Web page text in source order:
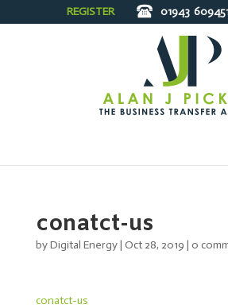
REGISTER 01943
conatct-us
byDigital Energy| Oct 28, 2019 | 0
conatct-us